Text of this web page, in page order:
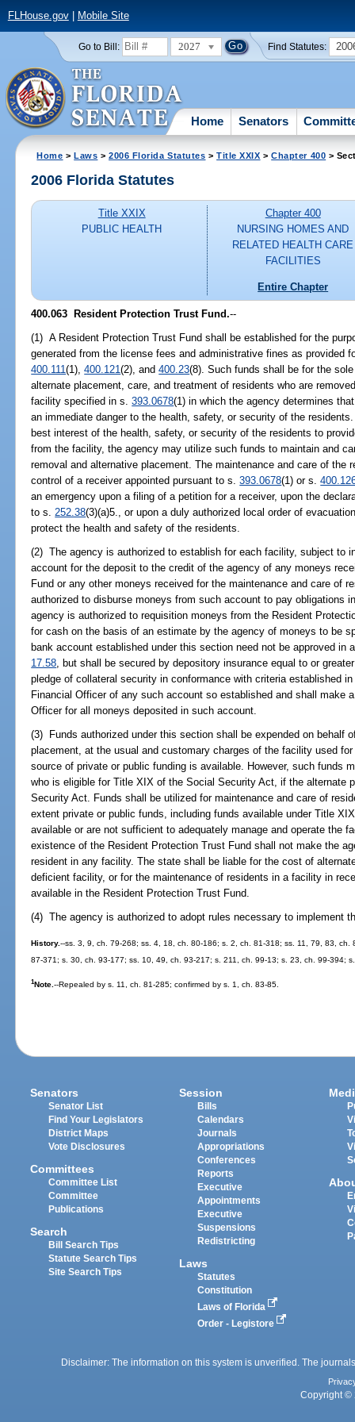
FLHouse.gov| Mobile Site
Go to Bill: 2027 Find Statutes:
Home Senators
Home >Laws >2006 Florida Statutes >Title XXIX >Chapter 400 >
2006 Florida Statutes
Title XXIX
PUBLIC HEALTH
Chapter 400
NURSING HOMES AND
RELATED HEALTH CARE
FACILITIES
Entire Chapter
400.063 Resident Protection Trust Fund.--
(1) A Resident Protection Trust Fund shall be established for the
generated from the license fees and administrative fines as provided
400.111(1),400.121(2), and400.23(8). Such funds shall be for the
alternate placement, care, and treatment of residents who are
facility specified in s.393.0678(1) in which the agency determines
an immediate danger to the health, safety, or security of the
best interest of the health, safety, or security of the residents to
from the facility, the agency may utilize such funds to maintain and
removal and alternative placement. The maintenance and care of the
control of a receiver appointed pursuant to s.393.0678(1) or s.
an emergency upon a filing of a petition for a receiver, upon the
to s. 252.38(3)(a)5., or upon a duly authorized local order of
protect the health and safety of the residents.
(2) The agency is authorized to establish for each facility, subject to
account for the deposit to the credit of the agency of any moneys
Fund or any other moneys received for the maintenance and care of
authorized to disburse moneys from such account to pay obligations
agency is authorized to requisition moneys from the Resident
for cash on the basis of an estimate by the agency of moneys to be
bank account established under this section need not be approved in
17.58, but shall be secured by depository insurance equal to or
pledge of collateral security in conformance with criteria established
Financial Officer of any such account so established and shall make
Officer for all moneys deposited in such account.
(3) Funds authorized under this section shall be expended on behalf
placement, at the usual and customary charges of the facility used
source of private or public funding is available. However, such funds
who is eligible for Title XIX of the Social Security Act, if the alternate
Security Act. Funds shall be utilized for maintenance and care of
extent private or public funds, including funds available under Title
available or are not sufficient to adequately manage and operate the
existence of the Resident Protection Trust Fund shall not make the
resident in any facility. The state shall be liable for the cost of
deficient facility, or for the maintenance of residents in a facility in
available in the Resident Protection Trust Fund.
(4) The agency is authorized to adopt rules necessary to implement
History.--ss. 3, 9, ch. 79-268; ss. 4, 18, ch. 80-186; s. 2, ch. 81-318; ss. 11, 79, 83,
87-371; s. 30, ch. 93-177; ss. 10, 49, ch. 93-217; s. 211, ch. 99-13; s. 23, ch. 99-394;
1Note.--Repealed by s. 11, ch. 81-285; confirmed by s. 1, ch. 83-85.
Senators
Senator List
Find Your Legislators
District Maps
Vote Disclosures
Committees
Committee List
Committee
Publications
Search
Bill Search Tips
Statute Search Tips
Site Search Tips
Session
Bills
Calendars
Journals
Appropriations
Conferences
Reports
Executive
Appointments
Executive
Suspensions
Redistricting
Laws
Statutes
Constitution
Laws of Florida
Order - Legistore
Disclaimer: The information on this system is unverified. The
Copyright ©